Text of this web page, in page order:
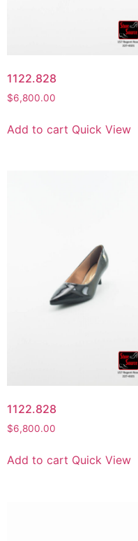
1122.828
$6,800.00
Add to cart Quick View
1122.828
$6,800.00
Add to cart Quick View